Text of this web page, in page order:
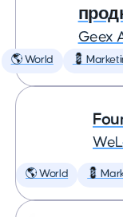
Geex
🌎 World 💈
🌎 World 💈